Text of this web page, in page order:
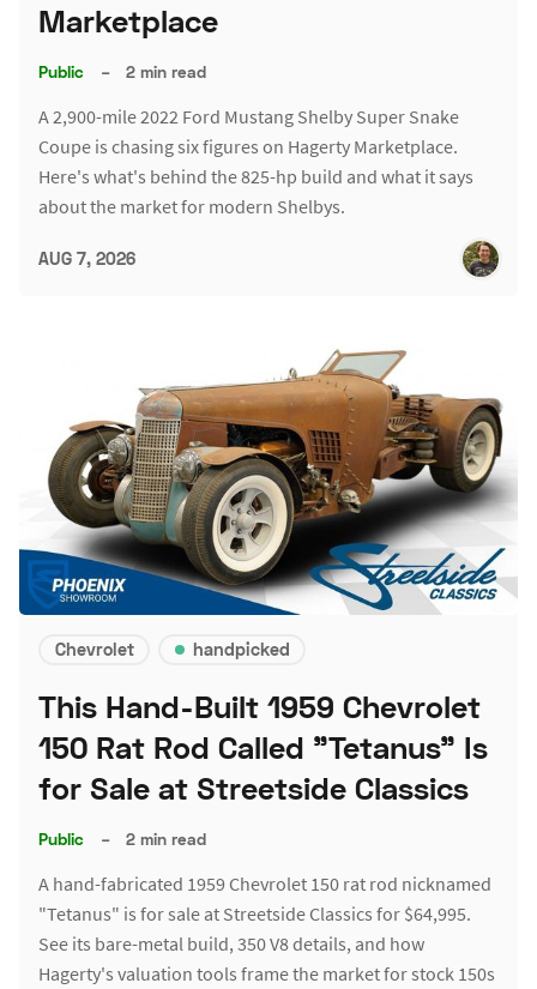
Marketplace
Public – 2 min read
A 2,900-mile 2022 Ford Mustang Shelby Super Snake
Coupe is chasing six figures on Hagerty Marketplace.
Here's what's behind the 825-hp build and what it says
about the market for modern Shelbys.
AUG 7, 2026
Chevrolet handpicked
This Hand-Built 1959 Chevrolet
150 Rat Rod Called "Tetanus" Is
for Sale at Streetside Classics
Public – 2 min read
A hand-fabricated 1959 Chevrolet 150 rat rod nicknamed
"Tetanus" is for sale at Streetside Classics for $64,995.
See its bare-metal build, 350 V8 details, and how
Hagerty's valuation tools frame the market for stock 150s